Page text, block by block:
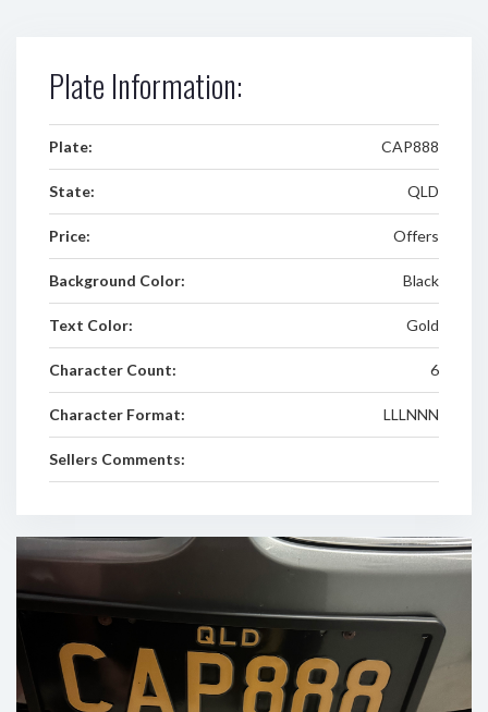
Plate Information:
Plate: CAP888
State: QLD
Price: Offers
Background Color: Black
Text Color: Gold
Character Count: 6
Character Format: LLLNNN
Sellers Comments: